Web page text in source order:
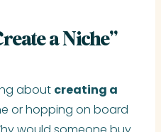
a Niche”
about creating a
or hopping on board